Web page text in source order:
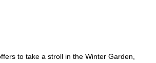
to take a stroll in the Winter Garden,